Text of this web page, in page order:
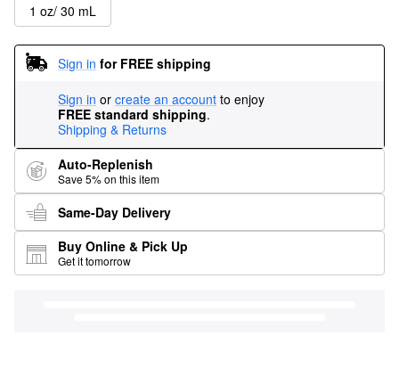
1 oz/ 30 mL
Sign in for FREE shipping
Sign in or create an account to enjoy
FREE standard shipping.
Shipping & Returns
Auto-Replenish
Save 5% on this item
Same-Day Delivery
Buy Online & Pick Up
Get it tomorrow